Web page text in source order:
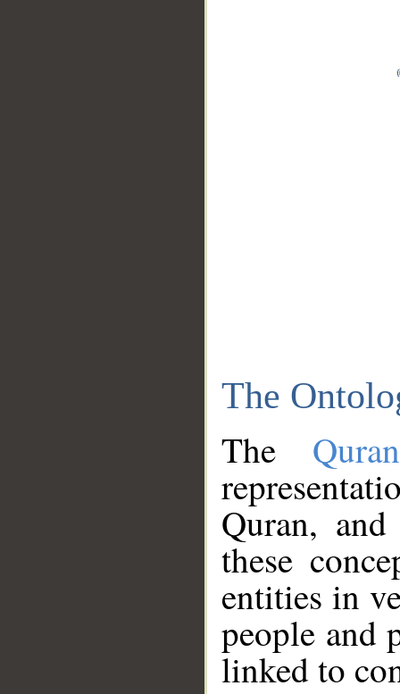
The
The
Quran,
these
entities in
people and
linked to